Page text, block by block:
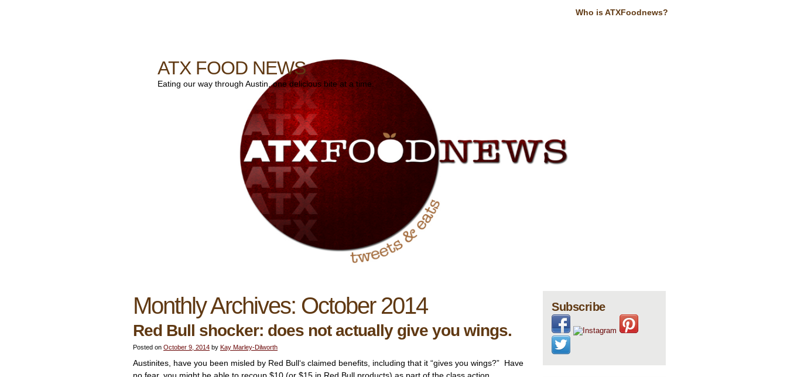
Who is ATXFoodnews?
ATX FOOD NEWS
Eating our way through Austin, one delicious bite at a time.
Monthly Archives: October 2014
Red Bull shocker: does not actually give you wings.
Posted on October 9, 2014 by Kay Marley-Dilworth
Austinites, have you been misled by Red Bull‘s claimed benefits, including that it “gives you wings?” Have
Subscribe